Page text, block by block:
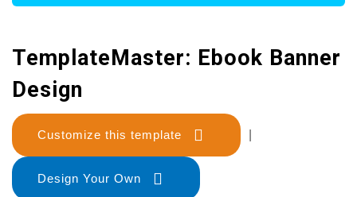
TemplateMaster: Ebook Banner
Design
Customize this template
Design Your Own